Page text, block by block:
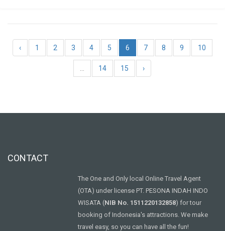
‹ 1 2 3 4 5 6 7 8 9 10
14 15 ›
CONTACT
The One and Only local Online Travel Agent
(OTA) under license PT. PESONA INDAH INDO
WISATA (NIB No. 1511220132858) for tour
booking of Indonesia's attractions. We make
travel easy, so you can have all the fun!